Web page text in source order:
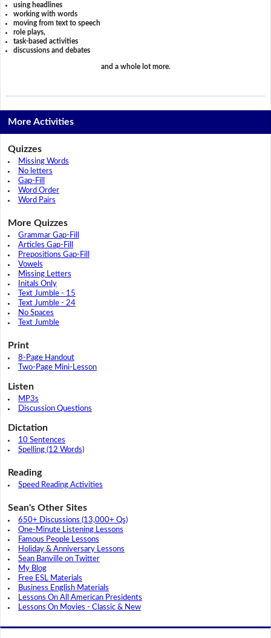
using headlines
working with words
moving from text to speech
role plays,
task-based activities
discussions and debates
and a whole lot more.
More Activities
Quizzes
Missing Words
No letters
Gap-Fill
Word Order
Word Pairs
More Quizzes
Grammar Gap-Fill
Articles Gap-Fill
Prepositions Gap-Fill
Vowels
Missing Letters
Initals Only
Text Jumble - 15
Text Jumble - 24
No Spaces
Text Jumble
Print
8-Page Handout
Two-Page Mini-Lesson
Listen
MP3s
Discussion Questions
Dictation
10 Sentences
Spelling (12 Words)
Reading
Speed Reading Activities
Sean's Other Sites
650+ Discussions (13,000+ Qs)
One-Minute Listening Lessons
Famous People Lessons
Holiday & Anniversary Lessons
Sean Banville on Twitter
My Blog
Free ESL Materials
Business English Materials
Lessons On All American Presidents
Lessons On Movies - Classic & New